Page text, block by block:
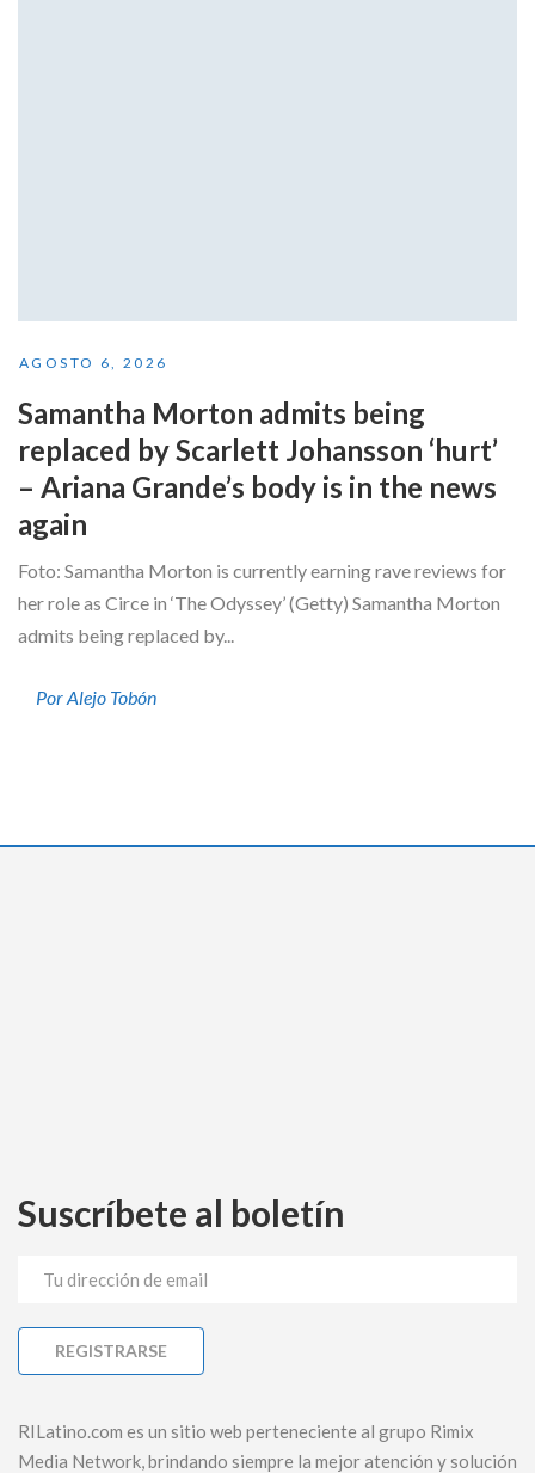
AGOSTO 6, 2026
Samantha Morton admits being
replaced by Scarlett Johansson ‘hurt’
– Ariana Grande’s body is in the news
again
Foto: Samantha Morton is currently earning rave reviews for
her role as Circe in ‘The Odyssey’ (Getty) Samantha Morton
admits being replaced by...
Por Alejo Tobón
Suscríbete al boletín
RILatino.com es un sitio web perteneciente al grupo Rimix
Media Network, brindando siempre la mejor atención y solución